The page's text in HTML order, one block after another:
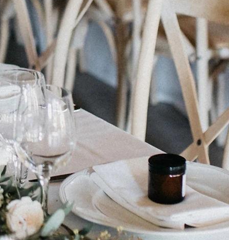
Box - Present (Gold)